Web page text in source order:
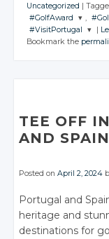
Uncategorized
#GolfAward
JOIN THE
CONVERSATION
Facebook
,
#VisitPortugal
Facebook
Bookmark the
TEE OFF
AND SPAIN
Posted onApril 2, 2024
Portugal and
heritage and
destinations for